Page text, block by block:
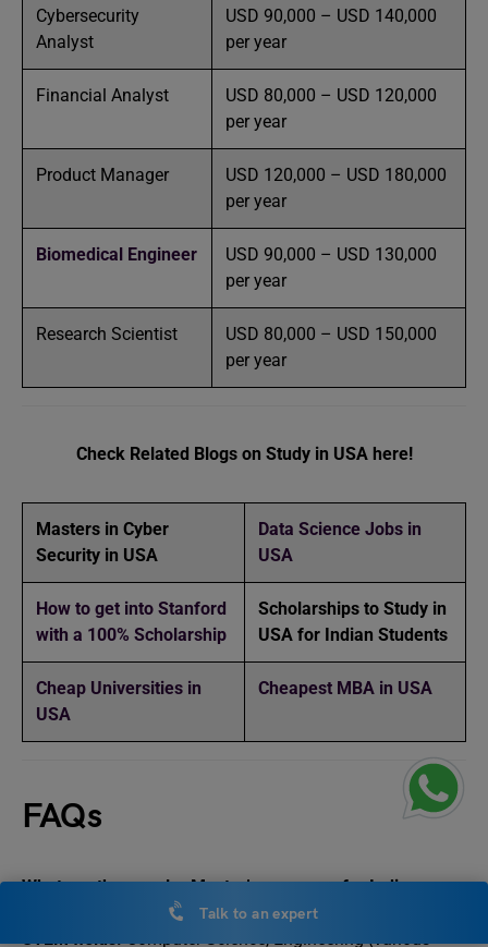
Cybersecurity
Analyst
USD 90,000 – USD 140,000
per year
Financial Analyst
USD 80,000 – USD 120,000
per year
Product Manager
USD 120,000 – USD 180,000
per year
Biomedical Engineer
USD 90,000 – USD 130,000
per year
Research Scientist
USD 80,000 – USD 150,000
per year
Check Related Blogs on Study in USA here!
Masters in Cyber
Security in USA
Data Science Jobs in
USA
How to get into Stanford
with a 100% Scholarship
Scholarships to Study in
USA for Indian Students
Cheap Universities in
USA
Cheapest MBA in USA
FAQs
What are the popular Master’s programs for Indian
students in the USA?
STEM fields:Computer Science, Engineering (various
Talk to an expert